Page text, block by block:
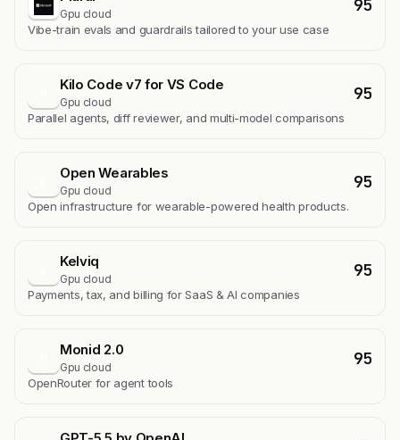
Gpu cloud 95
Vibe-train evals and guardrails tailored to your use case
Kilo Code v7 for VS Code
Gpu cloud 95
Parallel agents, diff reviewer, and multi-model comparisons
Open Wearables
Gpu cloud 95
Open infrastructure for wearable-powered health products.
Kelviq
Gpu cloud 95
Payments, tax, and billing for SaaS & AI companies
Monid 2.0
Gpu cloud 95
OpenRouter for agent tools